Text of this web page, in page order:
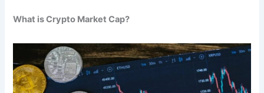
What is Crypto Market Cap?